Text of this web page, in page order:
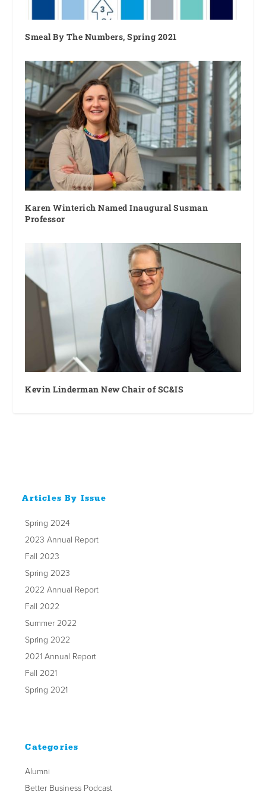
Smeal By The Numbers, Spring 2021
Karen Winterich Named Inaugural Susman
Professor
Kevin Linderman New Chair of SC&IS
Articles By Issue
Spring 2024
2023 Annual Report
Fall 2023
Spring 2023
2022 Annual Report
Fall 2022
Summer 2022
Spring 2022
2021 Annual Report
Fall 2021
Spring 2021
Categories
Alumni
Better Business Podcast